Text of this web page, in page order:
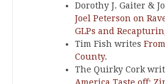
Dorothy J. Gaiter &
Joel Peterson on
GLPs and
Tim Fish writes
County.
The Quirky Cork